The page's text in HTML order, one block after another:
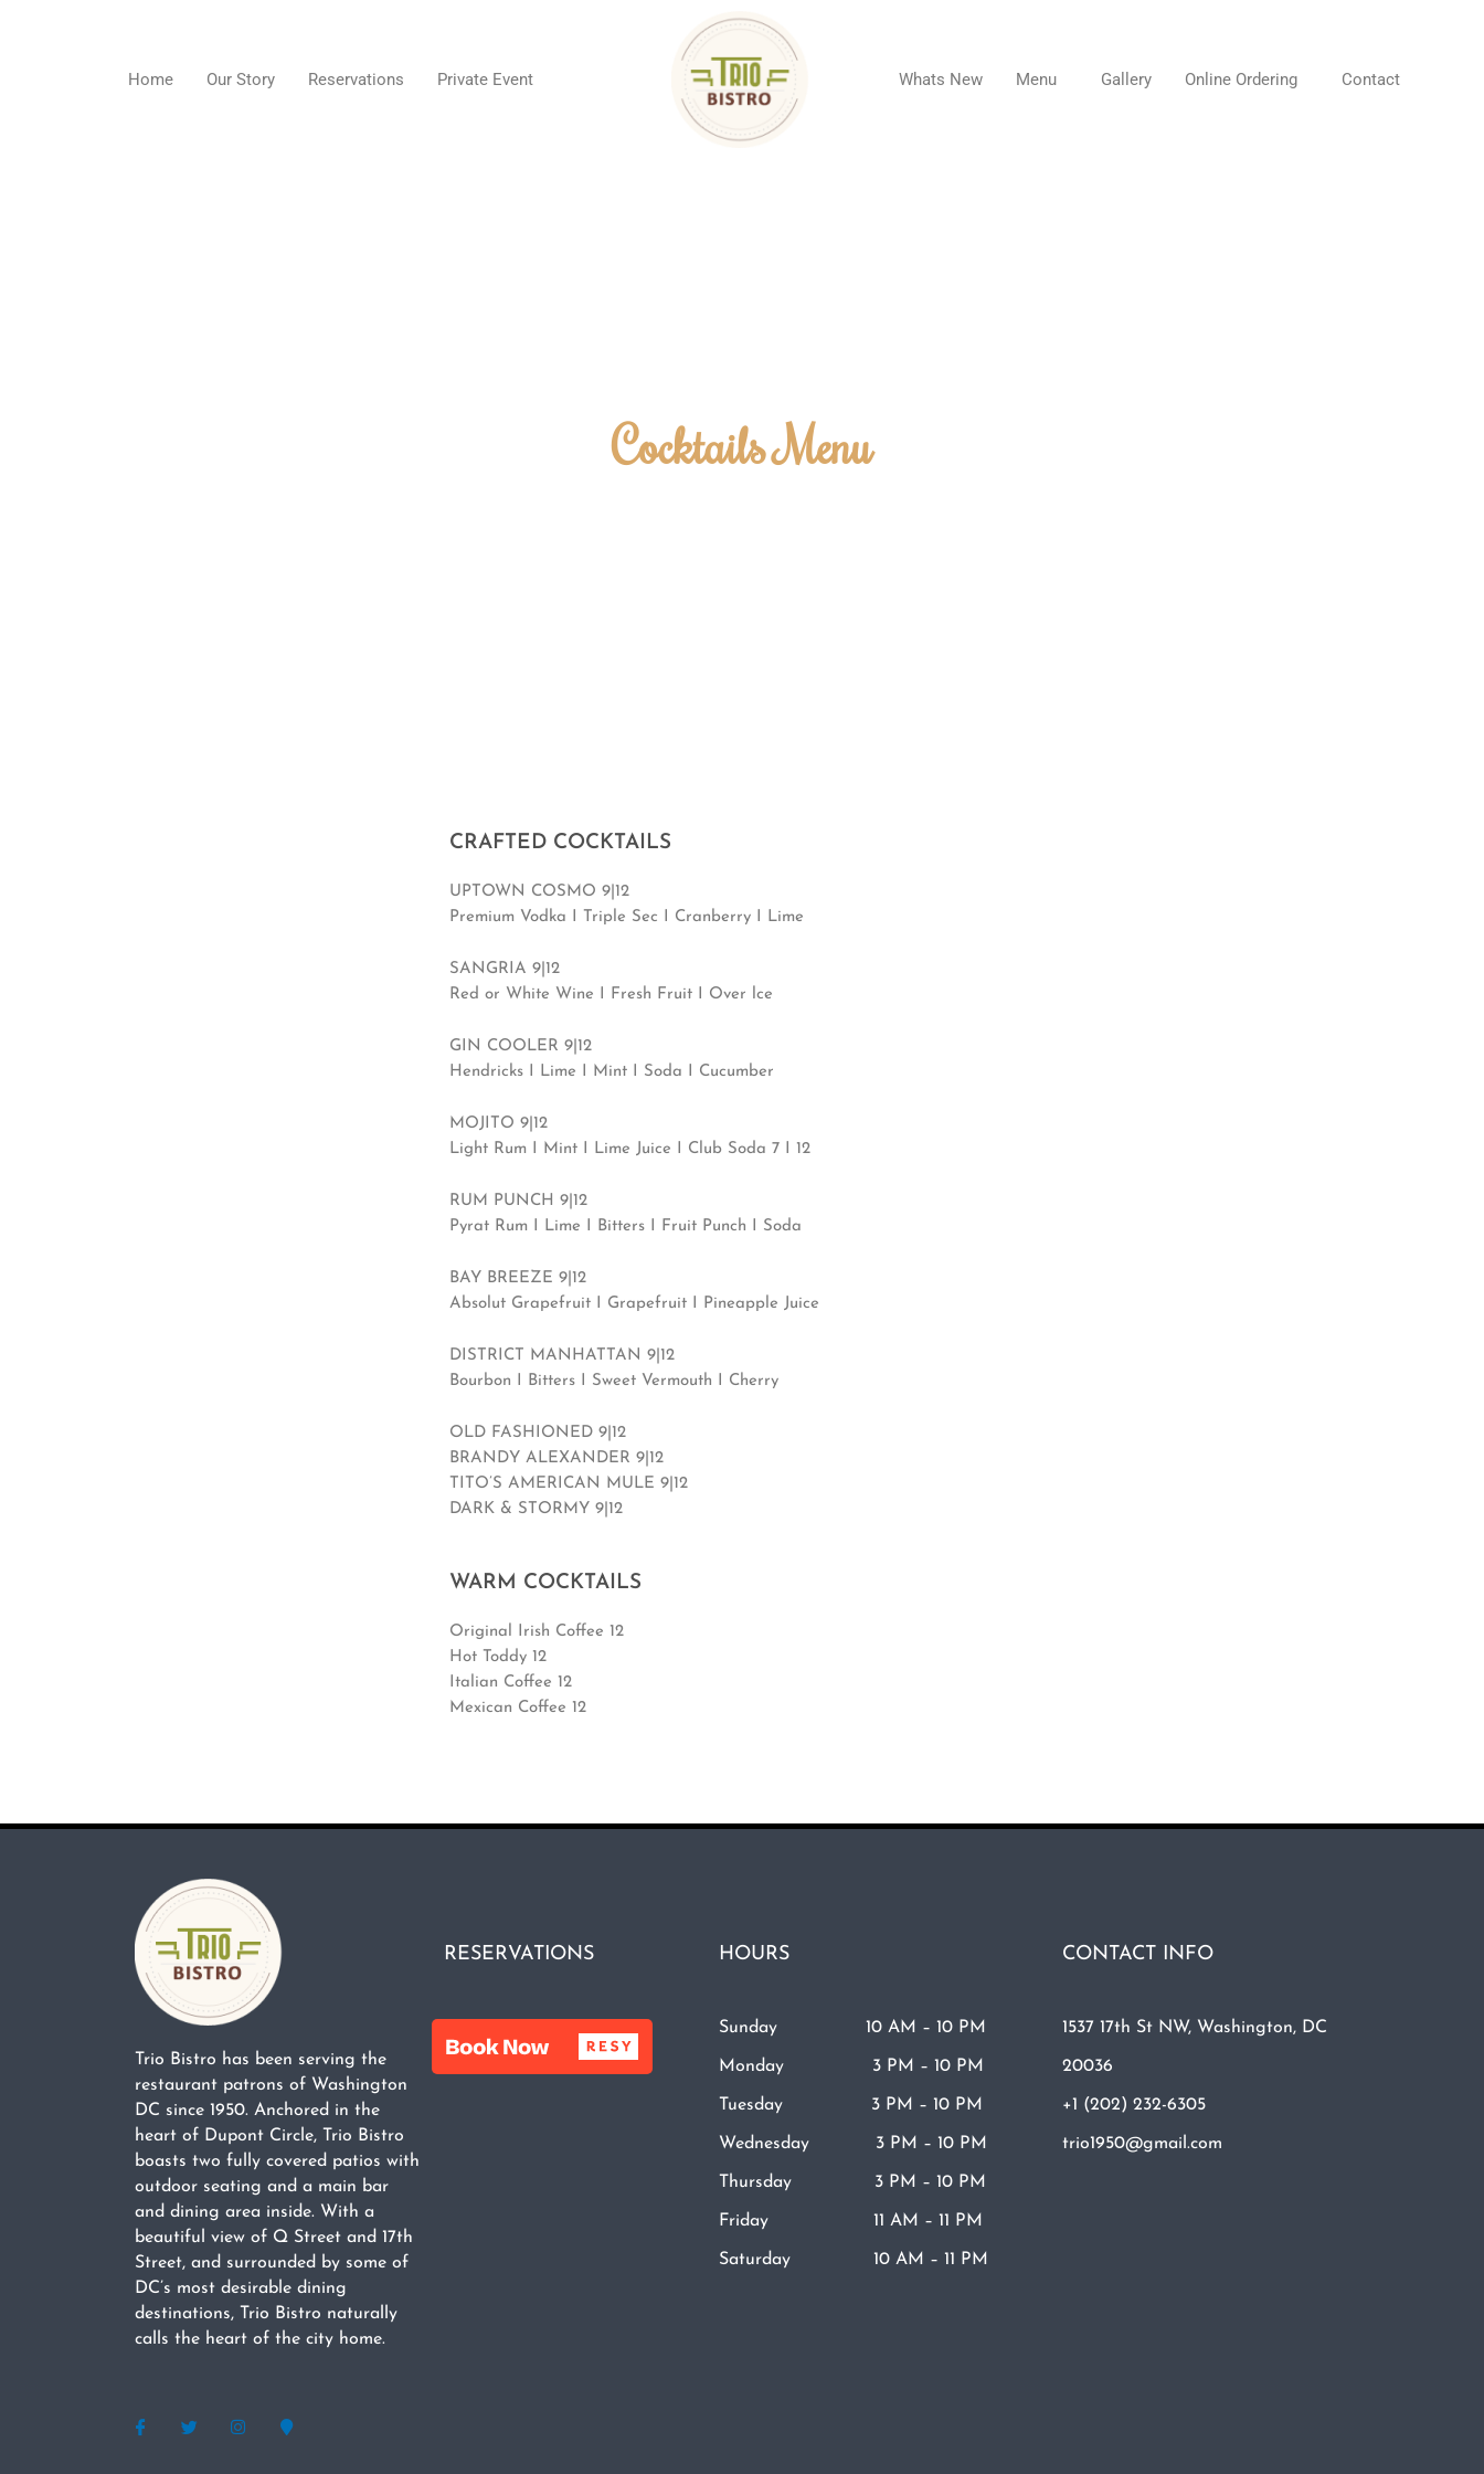
Home Our Story Reservations Private Event Whats New Menu Gallery Online Ordering Contact
Cocktails Menu
CRAFTED COCKTAILS
UPTOWN COSMO 9|12
Premium Vodka I Triple Sec I Cranberry I Lime
SANGRIA 9|12
Red or White Wine I Fresh Fruit I Over lce
GIN COOLER 9|12
Hendricks I Lime I Mint I Soda I Cucumber
MOJITO 9|12
Light Rum I Mint I Lime Juice I Club Soda 7 I 12
RUM PUNCH 9|12
Pyrat Rum I Lime I Bitters I Fruit Punch I Soda
BAY BREEZE 9|12
Absolut Grapefruit I Grapefruit I Pineapple Juice
DISTRICT MANHATTAN 9|12
Bourbon I Bitters I Sweet Vermouth I Cherry
OLD FASHIONED 9|12
BRANDY ALEXANDER 9|12
TITO’S AMERICAN MULE 9|12
DARK & STORMY 9|12
WARM COCKTAILS
Original Irish Coffee 12
Hot Toddy 12
Italian Coffee 12
Mexican Coffee 12
Trio Bistro has been serving the
restaurant patrons of Washington
DC since 1950. Anchored in the
heart of Dupont Circle, Trio Bistro
boasts two fully covered patios with
outdoor seating and a main bar
and dining area inside. With a
beautiful view of Q Street and 17th
Street, and surrounded by some of
DC’s most desirable dining
destinations, Trio Bistro naturally
calls the heart of the city home.
RESERVATIONS HOURS
Sunday 10 AM – 10 PM
Monday 3 PM – 10 PM
Tuesday 3 PM – 10 PM
Wednesday 3 PM – 10 PM
Thursday 3 PM – 10 PM
Friday 11 AM – 11 PM
Saturday 10 AM – 11 PM
CONTACT INFO
1537 17th St NW, Washington, DC
20036
+1 (202) 232-6305
trio1950@gmail.com